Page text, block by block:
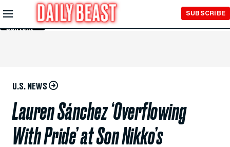
Skip to
Main
Content
SUBSCRIBE
U.S. NEWS
Lauren Sánchez ‘Overflowing
With Pride’ at Son Nikko’s